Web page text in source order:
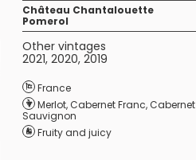
Château Chantalouette
Pomerol
Other vintages
2021, 2020, 2019
France
Merlot,Cabernet Franc,Cabernet
Sauvignon
Fruity and juicy